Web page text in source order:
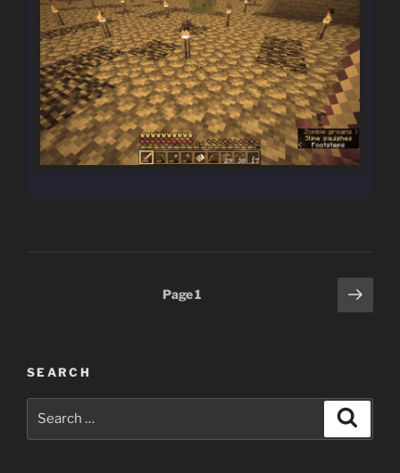
Page1
Next
page
SEARCH